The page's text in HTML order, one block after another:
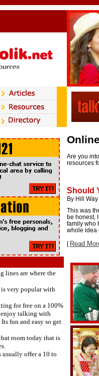
lines are where the
is very popular with
for free on a 100%
enjoy talking with
fun and easy so get
room today that is
usually offer a 10 to
Are you
resources
Should
By Hill Way
This was
be honest,
family who
whole idea
[ Read